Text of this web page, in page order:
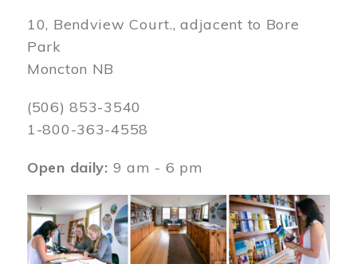
10, Bendview Court., adjacent to Bore
Park
Moncton NB
(506) 853-3540
1-800-363-4558
Open daily: 9 am - 6 pm
Image